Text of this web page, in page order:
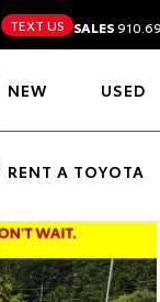
TEXT US SALES
NEW USED
RENT A TOYOTA